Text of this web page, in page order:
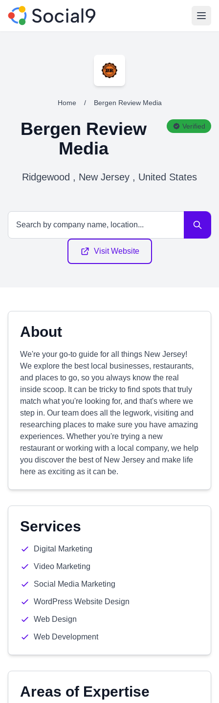
Home / Bergen Review Media
Bergen Review
Media
Verified
Ridgewood , New Jersey , United States
Visit Website
About
We're your go-to guide for all things New Jersey!
We explore the best local businesses, restaurants,
and places to go, so you always know the real
inside scoop. It can be tricky to find spots that truly
match what you're looking for, and that's where we
step in. Our team does all the legwork, visiting and
researching places to make sure you have amazing
experiences. Whether you're trying a new
restaurant or working with a local company, we help
you discover the best of New Jersey and make life
here as exciting as it can be.
Services
Digital Marketing
Video Marketing
Social Media Marketing
WordPress Website Design
Web Design
Web Development
Areas of Expertise